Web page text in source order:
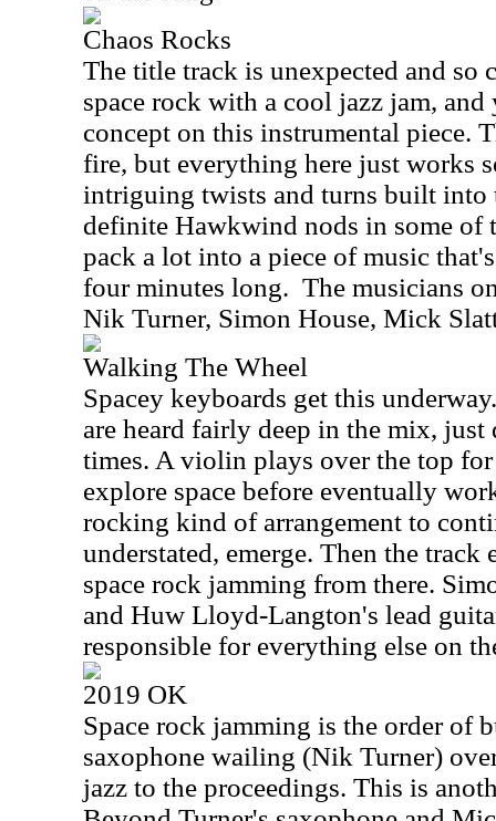
Chaos Rocks
The title track is unexpected and
space rock with a cool jazz jam,
concept on this instrumental piece.
fire, but everything here just works
intriguing twists and turns built into
definite Hawkwind nods in some of
pack a lot into a piece of music
four minutes long. The musicians
Nik Turner, Simon House, Mick
Walking The Wheel
Spacey keyboards get this
are heard fairly deep in the mix,
times. A violin plays over the top
explore space before eventually
rocking kind of arrangement to
understated, emerge. Then the
space rock jamming from there.
and Huw Lloyd-Langton's lead
responsible for everything else on
2019 OK
Space rock jamming is the order of
saxophone wailing (Nik Turner)
jazz to the proceedings. This is